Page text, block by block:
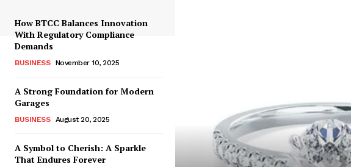
How BTCC Balances Innovation
With Regulatory Compliance
Demands
BUSINESS November 10, 2025
A Strong Foundation for Modern
Garages
BUSINESS August 20, 2025
A Symbol to Cherish: A Sparkle
That Endures Forever